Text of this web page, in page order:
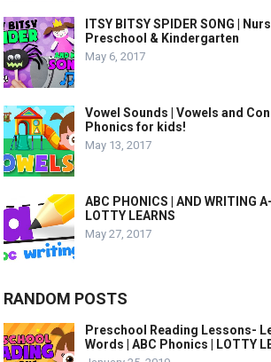
ITSY BITSY SPIDER SONG |
Preschool & Kindergarten
May 6, 2017
Vowel Sounds | Vowels and
Phonics for kids!
May 13, 2017
ABC PHONICS | AND WRITING
LOTTY LEARNS
May 27, 2017
RANDOM POSTS
Preschool Reading Lessons-
Words | ABC Phonics | LOTTY